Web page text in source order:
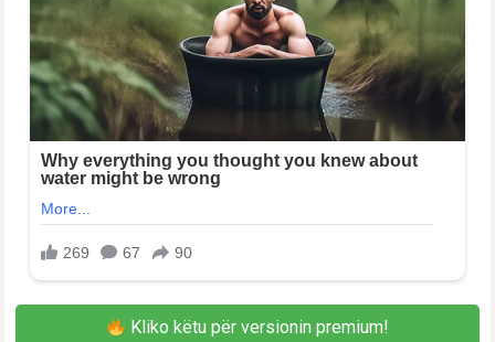
Kliko këtu për versionin premium!